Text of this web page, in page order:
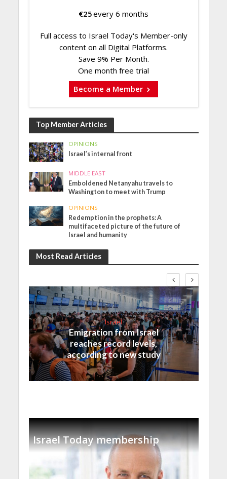
€25every 6 months
Full access to Israel Today's Member-only
content on all Digital Platforms.
Save 9% Per Month.
One month free trial
Become a Member
Top Member Articles
OPINIONS
Israel’s internal front
MIDDLE EAST
Emboldened Netanyahu travels to
Washington to meet with Trump
OPINIONS
Redemption in the prophets: A
multifaceted picture of the future of
Israel and humanity
Most Read Articles
Israel
Emigration from Israel
reaches record levels,
according to new study
Israel Today membership